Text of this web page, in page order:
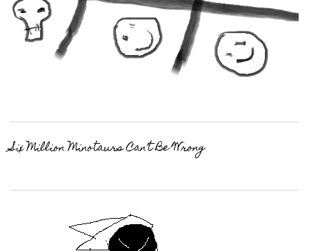
Six Million Minotaurs Can’t Be Wrong